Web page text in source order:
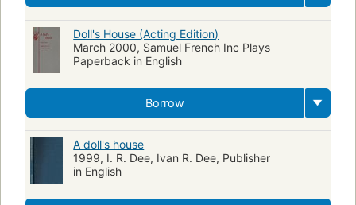
Doll's House (Acting Edition)
March 2000, Samuel French Inc Plays
Paperback in English
Borrow
A doll's house
1999, I. R. Dee, Ivan R. Dee, Publisher
in English